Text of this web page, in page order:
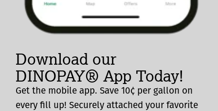
Download our
DINOPAY® App Today!
Get the mobile app. Save 10¢ per gallon on
every fill up! Securely attached your favorite